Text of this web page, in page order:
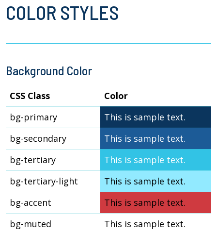
COLOR STYLES
Background Color
CSS Class
Color
bg-primary
This is sample text.
bg-secondary
This is sample text.
bg-tertiary
This is sample text.
bg-tertiary-light
This is sample text.
bg-accent
This is sample text.
bg-muted
This is sample text.